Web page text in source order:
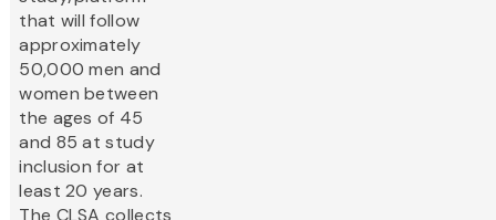
that will follow
approximately
50,000 men and
women between
the ages of 45
and 85 at study
inclusion for at
least 20 years.
The CLSA collects